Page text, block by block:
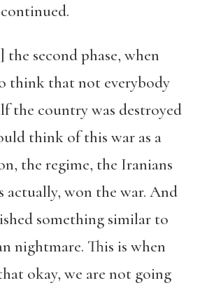
second phase, when
think that not everybody
the country was destroyed
think of this war as a
the regime, the Iranians
actually, won the war. And
something similar to
nightmare. This is when
okay, we are not going